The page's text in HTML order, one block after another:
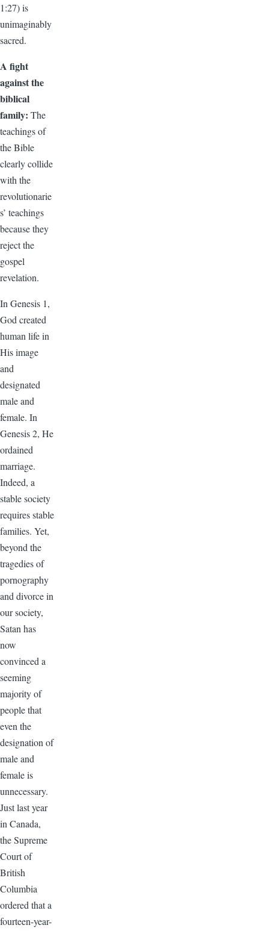
1:27) is
unimaginably
sacred.
A fight
against the
biblical
family: The
teachings of
the Bible
clearly collide
with the
revolutionarie
s’ teachings
because they
reject the
gospel
revelation.
In Genesis 1,
God created
human life in
His image
and
designated
male and
female. In
Genesis 2, He
ordained
marriage.
Indeed, a
stable society
requires stable
families. Yet,
beyond the
tragedies of
pornography
and divorce in
our society,
Satan has
now
convinced a
seeming
majority of
people that
even the
designation of
male and
female is
unnecessary.
Just last year
in Canada,
the Supreme
Court of
British
Columbia
ordered that a
fourteen-year-